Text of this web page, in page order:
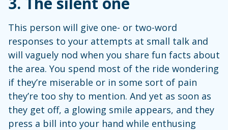
This person will give one- or two-word
responses to your attempts at small talk and
will vaguely nod when you share fun facts about
the area. You spend most of the ride wondering
if they’re miserable or in some sort of pain
they’re too shy to mention. And yet as soon as
they get off, a glowing smile appears, and they
press a bill into your hand while enthusing